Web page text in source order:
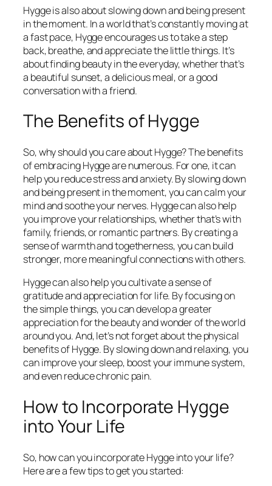
Hygge is also about slowing down and being present
in the moment. In a world that’s constantly moving at
a fast pace, Hygge encourages us to take a step
back, breathe, and appreciate the little things. It’s
about finding beauty in the everyday, whether that’s
a beautiful sunset, a delicious meal, or a good
conversation with a friend.
The Benefits of Hygge
So, why should you care about Hygge? The benefits
of embracing Hygge are numerous. For one, it can
help you reduce stress and anxiety. By slowing down
and being present in the moment, you can calm your
mind and soothe your nerves. Hygge can also help
you improve your relationships, whether that’s with
family, friends, or romantic partners. By creating a
sense of warmth and togetherness, you can build
stronger, more meaningful connections with others.
Hygge can also help you cultivate a sense of
gratitude and appreciation for life. By focusing on
the simple things, you can develop a greater
appreciation for the beauty and wonder of the world
around you. And, let’s not forget about the physical
benefits of Hygge. By slowing down and relaxing, you
can improve your sleep, boost your immune system,
and even reduce chronic pain.
How to Incorporate Hygge
into Your Life
So, how can you incorporate Hygge into your life?
Here are a few tips to get you started: